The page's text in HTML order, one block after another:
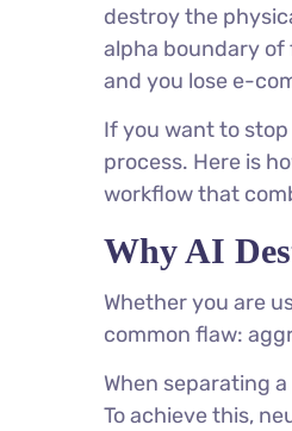
destroy the
alpha boundary
and you lose e-
If you want to
process. Here is
workflow that
Why AI
Whether you are
common flaw:
When separating
To achieve this,